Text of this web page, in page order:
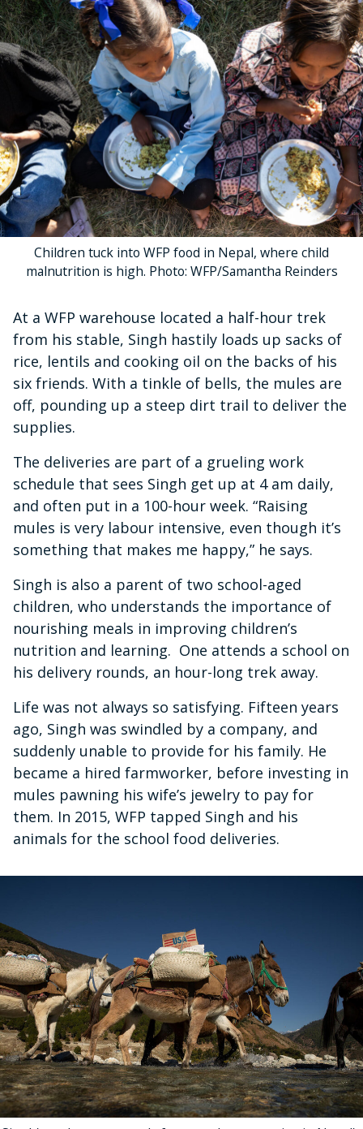
Children tuck into WFP food in Nepal, where child
malnutrition is high. Photo: WFP/Samantha Reinders
At a WFP warehouse located a half-hour trek
from his stable, Singh hastily loads up sacks of
rice, lentils and cooking oil on the backs of his
six friends. With a tinkle of bells, the mules are
off, pounding up a steep dirt trail to deliver the
supplies.
The deliveries are part of a grueling work
schedule that sees Singh get up at 4 am daily,
and often put in a 100-hour week. “Raising
mules is very labour intensive, even though it’s
something that makes me happy,” he says.
Singh is also a parent of two school-aged
children, who understands the importance of
nourishing meals in improving children’s
nutrition and learning. One attends a school on
his delivery rounds, an hour-long trek away.
Life was not always so satisfying. Fifteen years
ago, Singh was swindled by a company, and
suddenly unable to provide for his family. He
became a hired farmworker, before investing in
mules pawning his wife’s jewelry to pay for
them. In 2015, WFP tapped Singh and his
animals for the school food deliveries.